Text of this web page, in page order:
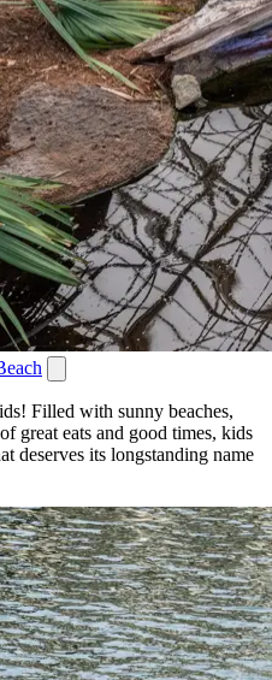
Filled with sunny beaches,
great eats and good times, kids
deserves its longstanding name